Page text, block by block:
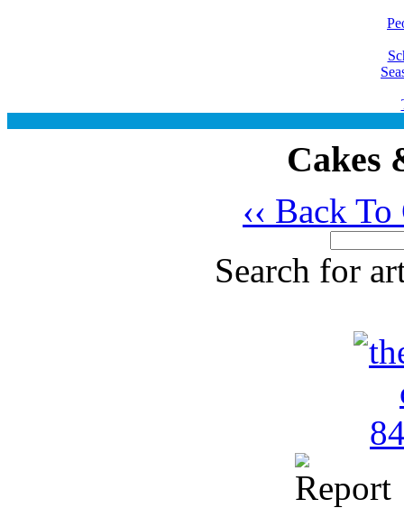
Cakes
‹‹ Back
Search for